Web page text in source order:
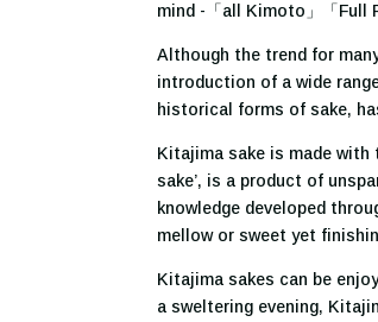
mind -「all Kimoto」「Full
Although the trend for
introduction of a wide
historical forms of sake,
Kitajima sake is made with
sake’, is a product of
knowledge developed
mellow or sweet yet
Kitajima sakes can be
a sweltering evening,